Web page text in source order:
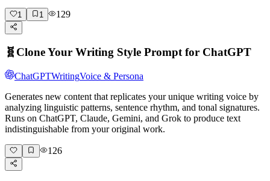
1 1 129
🧬 Clone Your Writing Style Prompt for ChatGPT
ChatGPTWritingVoice & Persona
Generates new content that replicates your unique writing voice by
analyzing linguistic patterns, sentence rhythm, and tonal signatures.
Runs on ChatGPT, Claude, Gemini, and Grok to produce text
indistinguishable from your original work.
126